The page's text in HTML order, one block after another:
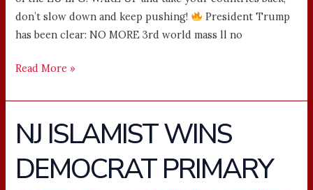
don’t slow down and keep pushing!
President Trump
has been clear: NO MORE 3rd world mass ll no
Read More »
NJ ISLAMIST WINS
DEMOCRAT PRIMARY
NJ
ISLAMIST
WINS
DEMOCRAT